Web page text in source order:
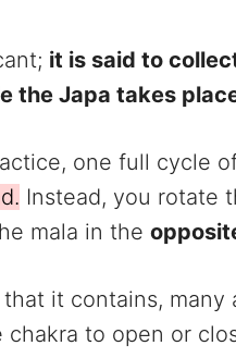
it is said to
the Japa takes
one full cycle
Instead, you rotate
mala in the
it contains,
to open or